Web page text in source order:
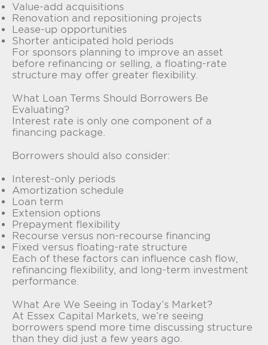
Value-add acquisitions
Renovation and repositioning projects
Lease-up opportunities
Shorter anticipated hold periods
For sponsors planning to improve an asset
before refinancing or selling, a floating-rate
structure may offer greater flexibility.
What Loan Terms Should Borrowers Be
Evaluating?
Interest rate is only one component of a
financing package.
Borrowers should also consider:
Interest-only periods
Amortization schedule
Loan term
Extension options
Prepayment flexibility
Recourse versus non-recourse financing
Fixed versus floating-rate structure
Each of these factors can influence cash flow,
refinancing flexibility, and long-term investment
performance.
What Are We Seeing in Today’s Market?
At Essex Capital Markets, we’re seeing
borrowers spend more time discussing structure
than they did just a few years ago.